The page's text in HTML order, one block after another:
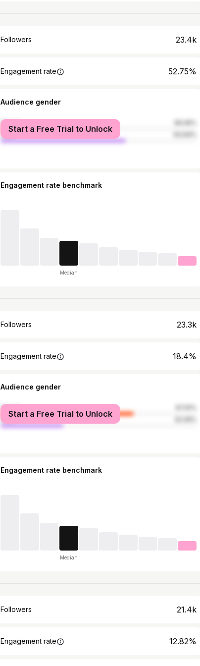
Followers 23.4k
Engagement rate 52.75%
Audience gender
female
male
Start a Free Trial to Unlock
Engagement rate benchmark
Median
Followers 23.3k
Engagement rate 18.4%
Audience gender
female
male
Start a Free Trial to Unlock
Engagement rate benchmark
Median
Followers 21.4k
Engagement rate 12.82%